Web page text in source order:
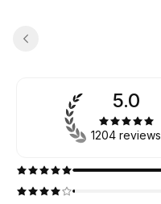
5.0
1204 reviews